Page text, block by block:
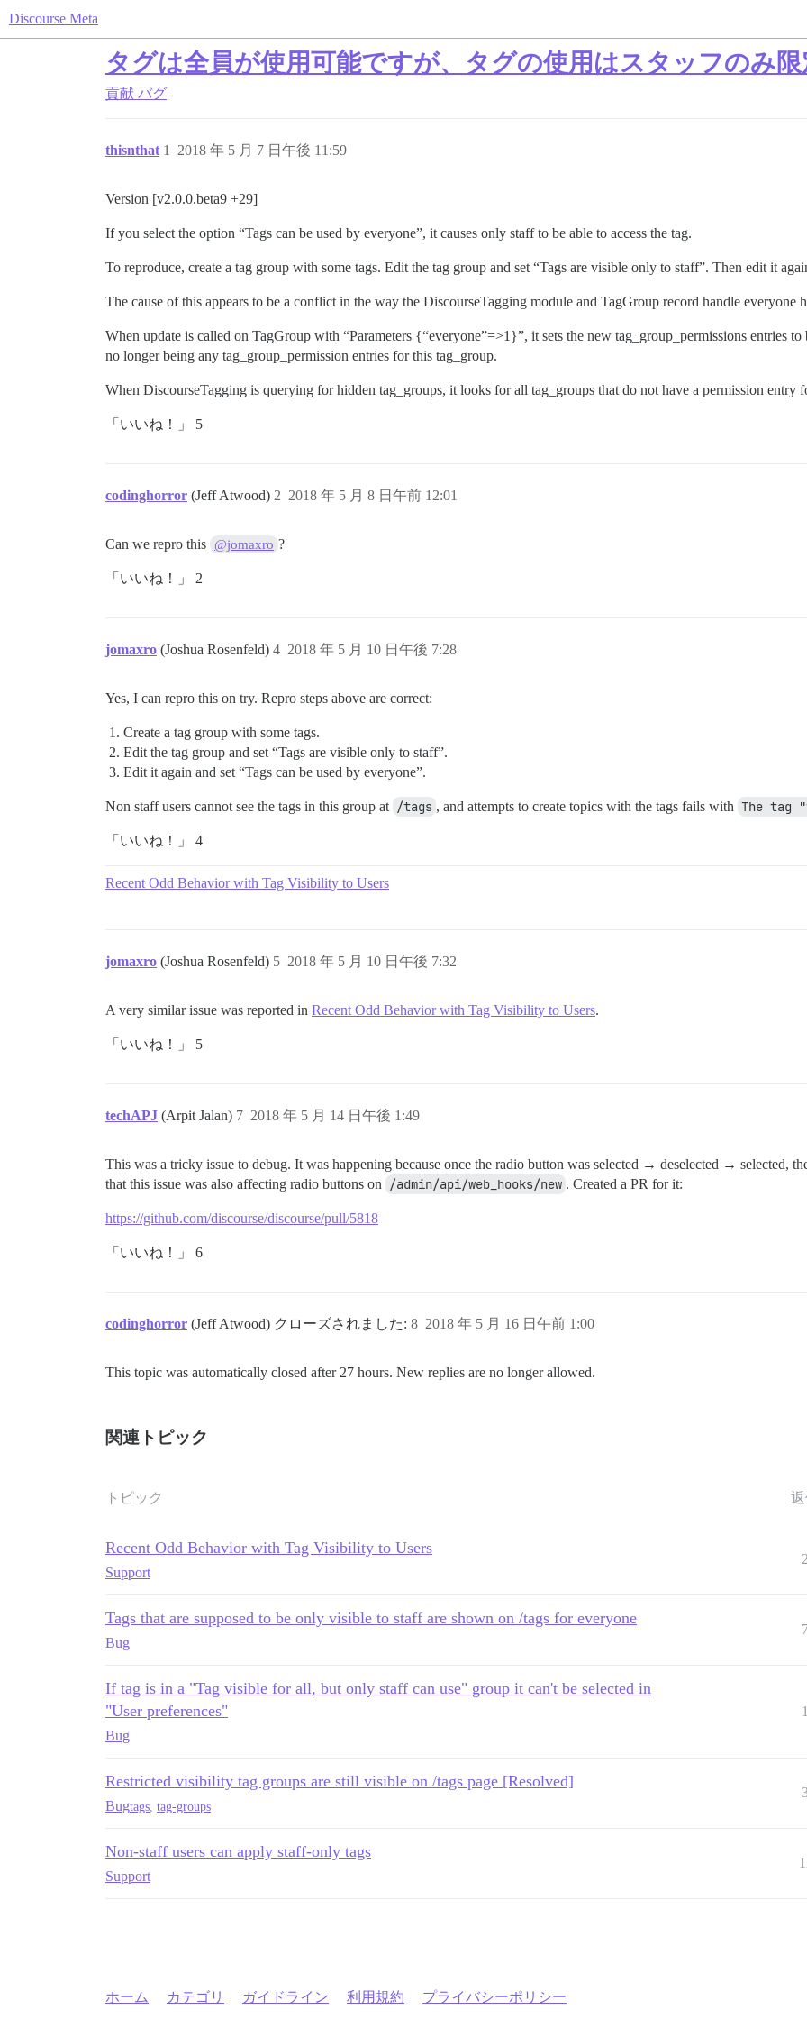
Discourse Meta
タグは全員が使用可能ですが、タグの使用はスタッフのみ
貢献 バグ
thisnthat 2018 年 5 月 7 日午後 11:59
1
Version [v2.0.0.beta9 +29]
If you select the option “Tags can be used by everyone”, it causes only staff to be able to access the tag.
To reproduce, create a tag group with some tags. Edit the tag group and set “Tags are visible only to staff”. Then edit it
The cause of this appears to be a conflict in the way the DiscourseTagging module and TagGroup record handle everyone
When update is called on TagGroup with “Parameters {“everyone”=>1}”, it sets the new tag_group_permissions entries
no longer being any tag_group_permission entries for this tag_group.
When DiscourseTagging is querying for hidden tag_groups, it looks for all tag_groups that do not have a permission entry
「いいね！」 5
codinghorror (Jeff Atwood) 2018 年 5 月 8 日午前 12:01
2
Can we repro this @jomaxro ?
「いいね！」 2
jomaxro (Joshua Rosenfeld) 2018 年 5 月 10 日午後 7:28
4
Yes, I can repro this on try. Repro steps above are correct:
Create a tag group with some tags.
Edit the tag group and set “Tags are visible only to staff”.
Edit it again and set “Tags can be used by everyone”.
Non staff users cannot see the tags in this group at /tags , and attempts to create topics with the tags fails with The tag
「いいね！」 4
Recent Odd Behavior with Tag Visibility to Users
jomaxro (Joshua Rosenfeld) 2018 年 5 月 10 日午後 7:32
5
A very similar issue was reported in Recent Odd Behavior with Tag Visibility to Users.
「いいね！」 5
techAPJ (Arpit Jalan) 2018 年 5 月 14 日午後 1:49
7
This was a tricky issue to debug. It was happening because once the radio button was selected → deselected → selected,
that this issue was also affecting radio buttons on
/admin/api/web_hooks/new . Created a PR for it:
https://github.com/discourse/discourse/pull/5818
「いいね！」 6
codinghorror (Jeff Atwood) クローズされました: 2018 年 5 月 16 日午前 1:00
8
This topic was automatically closed after 27 hours. New replies are no longer allowed.
関連トピック
トピック
Recent Odd Behavior with Tag Visibility to Users
Support
2
Tags that are supposed to be only visible to staff are shown on /tags for everyone
Bug
If tag is in a "Tag visible for all, but only staff can use" group it can't be selected in
"User preferences"
Bug
1
Restricted visibility tag groups are still visible on /tags page [Resolved]
Bugtags tag-groups
Non-staff users can apply staff-only tags
Support
ホーム カテゴリ ガイドライン 利用規約 プライバシーポリシー